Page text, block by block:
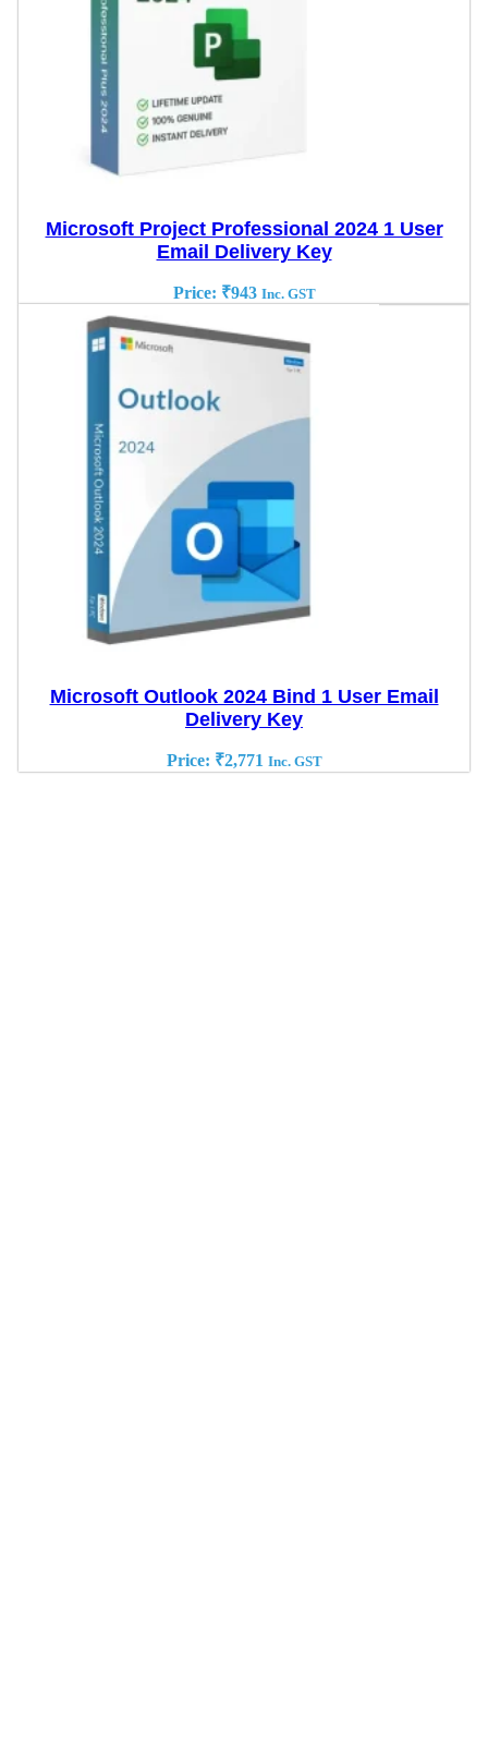
Microsoft Project Professional 2024 1 User
Email Delivery Key
Price: ₹943 Inc. GST
Microsoft Outlook 2024 Bind 1 User Email
Delivery Key
Price: ₹2,771 Inc. GST